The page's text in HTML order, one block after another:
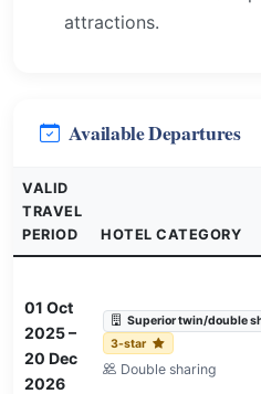
attractions.
Available Departures
VALID
TRAVEL
PERIOD
HOTEL CATEGORY
01 Oct
2025–
20 Dec
2026
Superior twin/double
3-star
Double sharing